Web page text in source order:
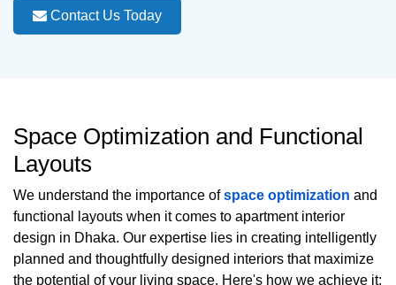
Contact Us Today
Space Optimization and Functional
Layouts
We understand the importance ofspace optimization and
functional layouts when it comes to apartment interior
design in Dhaka. Our expertise lies in creating intelligently
planned and thoughtfully designed interiors that maximize
the potential of your living space. Here's how we achieve it: